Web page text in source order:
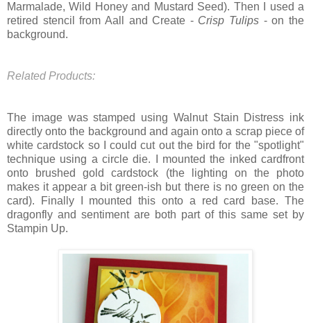
Marmalade, Wild Honey and Mustard Seed). Then I used a
retired stencil from Aall and Create - Crisp Tulips - on the
background.
Related Products:
The image was stamped using Walnut Stain Distress ink
directly onto the background and again onto a scrap piece of
white cardstock so I could cut out the bird for the "spotlight"
technique using a circle die. I mounted the inked cardfront
onto brushed gold cardstock (the lighting on the photo
makes it appear a bit green-ish but there is no green on the
card). Finally I mounted this onto a red card base. The
dragonfly and sentiment are both part of this same set by
Stampin Up.